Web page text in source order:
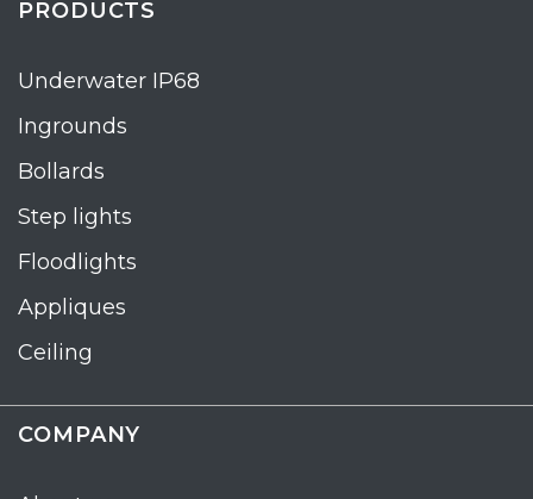
PRODUCTS
Underwater IP68
Ingrounds
Bollards
Step lights
Floodlights
Appliques
Ceiling
COMPANY